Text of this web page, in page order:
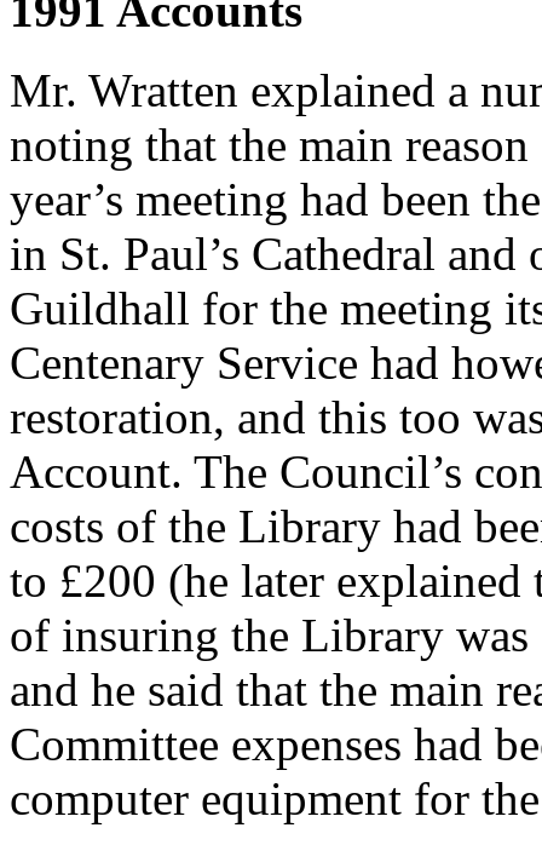
Mr. Wratten explained a
noting that the main
year’s meeting had been
in St. Paul’s Cathedral
Guildhall for the meeting
Centenary Service had
restoration, and this too
Account. The Council’s
costs of the Library had
to £200 (he later explained
of insuring the Library was
and he said that the main
Committee expenses had
computer equipment for